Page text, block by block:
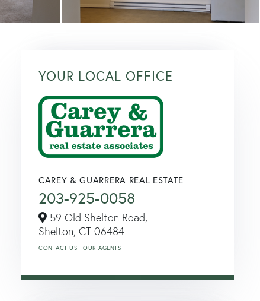
YOUR LOCAL OFFICE
CAREY & GUARRERA REAL ESTATE
203-925-0058
59 Old Shelton Road,
Shelton, CT 06484
CONTACT US OUR AGENTS